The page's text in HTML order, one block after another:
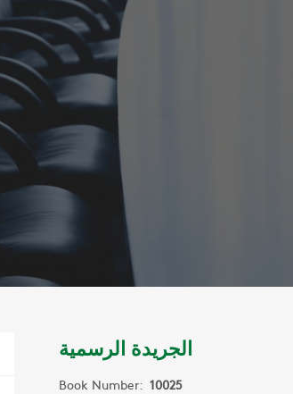
الجريدة الرسمية
Book Number: 10025